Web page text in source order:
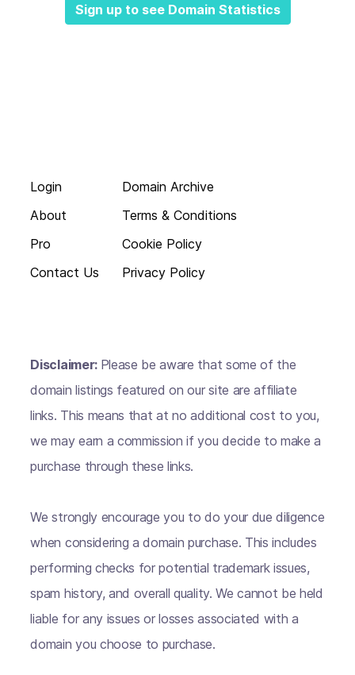
Sign up to see Domain Statistics
Login
About
Pro
Contact Us
Domain Archive
Terms & Conditions
Cookie Policy
Privacy Policy
Disclaimer: Please be aware that some of the
domain listings featured on our site are affiliate
links. This means that at no additional cost to you,
we may earn a commission if you decide to make a
purchase through these links.
We strongly encourage you to do your due diligence
when considering a domain purchase. This includes
performing checks for potential trademark issues,
spam history, and overall quality. We cannot be held
liable for any issues or losses associated with a
domain you choose to purchase.